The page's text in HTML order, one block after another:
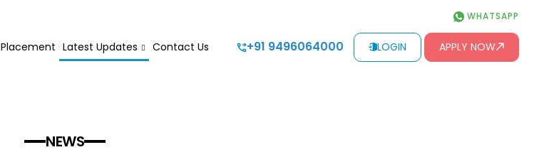
WHATSAPP
Placement Latest Updates Contact Us +91 9496064000 LOGIN APPLY NOW
NEWS